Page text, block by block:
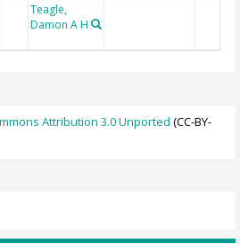
Teagle,
Damon A H
Attribution 3.0 Unported (CC-BY-